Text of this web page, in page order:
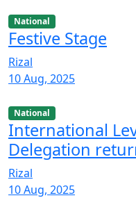
National
Festive Stage
Rizal
10 Aug, 2025
National
International
Delegation
Rizal
10 Aug, 2025